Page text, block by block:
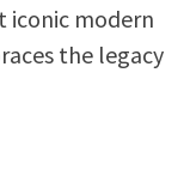
iconic modern
the legacy